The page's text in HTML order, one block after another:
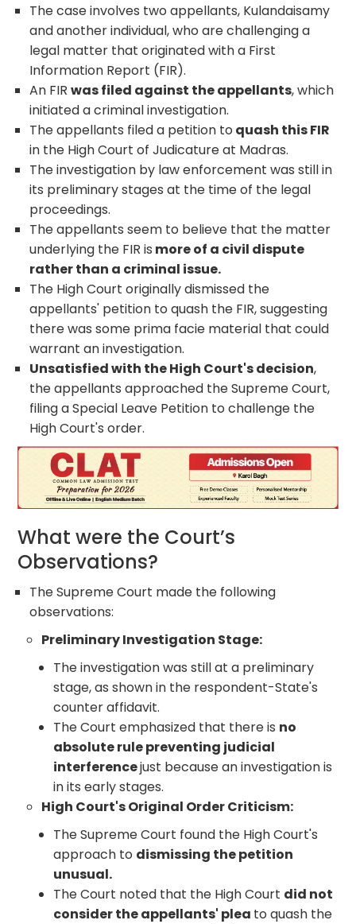
The case involves two appellants, Kulandaisamy
and another individual, who are challenging a
legal matter that originated with a First
Information Report (FIR).
An FIRwas filed against the appellants, which
initiated a criminal investigation.
The appellants filed a petition to quash this FIR
in the High Court of Judicature at Madras.
The investigation by law enforcement was still in
its preliminary stages at the time of the legal
proceedings.
The appellants seem to believe that the matter
underlying the FIR is more of a civil dispute
rather than a criminal issue.
The High Court originally dismissed the
appellants' petition to quash the FIR, suggesting
there was some prima facie material that could
warrant an investigation.
Unsatisfied with the High Court's decision,
the appellants approached the Supreme Court,
filing a Special Leave Petition to challenge the
High Court's order.
What were the Court’s
Observations?
The Supreme Court made the following
observations:
Preliminary Investigation Stage:
The investigation was still at a preliminary
stage, as shown in the respondent-State's
counter affidavit.
The Court emphasized that there is no
absolute rule preventing judicial
interferencejust because an investigation is
in its early stages.
High Court's Original Order Criticism:
The Supreme Court found the High Court's
approach to dismissing the petition
unusual.
The Court noted that the High Court did not
consider the appellants' plea to quash the